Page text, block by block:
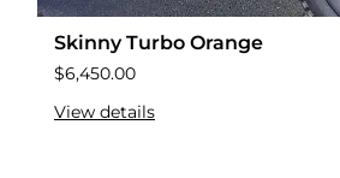
Skinny Turbo Orange
$6,450.00
View details